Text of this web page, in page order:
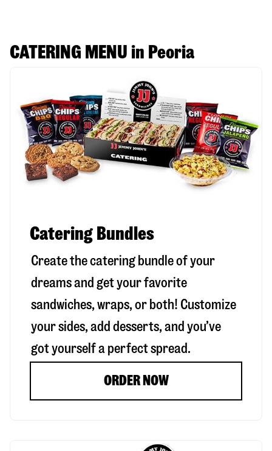
CATERING MENU in Peoria
Catering Bundles
Create the catering bundle of your
dreams and get your favorite
sandwiches, wraps, or both! Customize
your sides, add desserts, and you’ve
got yourself a perfect spread.
ORDER NOW